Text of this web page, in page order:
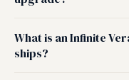
What is an Infinite
ships?